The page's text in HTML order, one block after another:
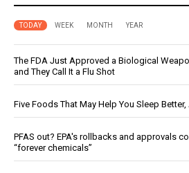
TODAY WEEK MONTH YEAR
The FDA Just Approved a Biological
and They Call It a Flu Shot
Five Foods That May Help You Sleep
PFAS out? EPA's rollbacks and approvals
“forever chemicals”